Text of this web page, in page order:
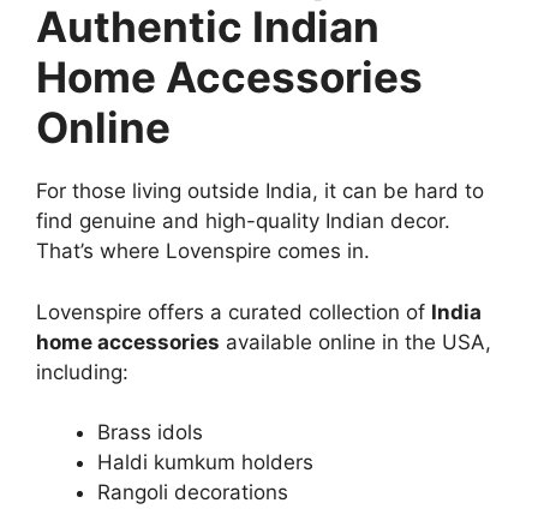
Authentic Indian
Home Accessories
Online
For those living outside India, it can be hard to
find genuine and high-quality Indian decor.
That’s where Lovenspire comes in.
Lovenspire offers a curated collection of India
home accessories available online in the USA,
including:
Brass idols
Haldi kumkum holders
Rangoli decorations